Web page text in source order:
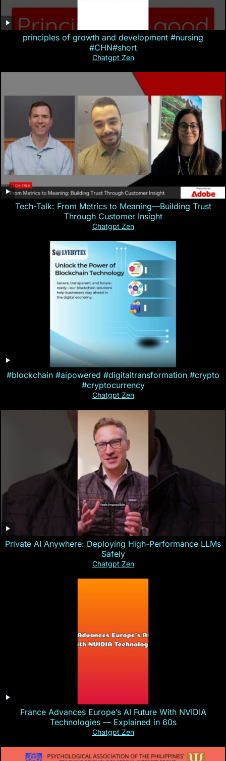
principles of growth and development #nursing
#CHN#short
Chatgpt Zen
Tech-Talk: From Metrics to Meaning—Building Trust
Through Customer Insight
Chatgpt Zen
#blockchain #aipowered #digitaltransformation #crypto
#cryptocurrency
Chatgpt Zen
Private AI Anywhere: Deploying High-Performance LLMs
Safely
Chatgpt Zen
France Advances Europe’s AI Future With NVIDIA
Technologies — Explained in 60s
Chatgpt Zen